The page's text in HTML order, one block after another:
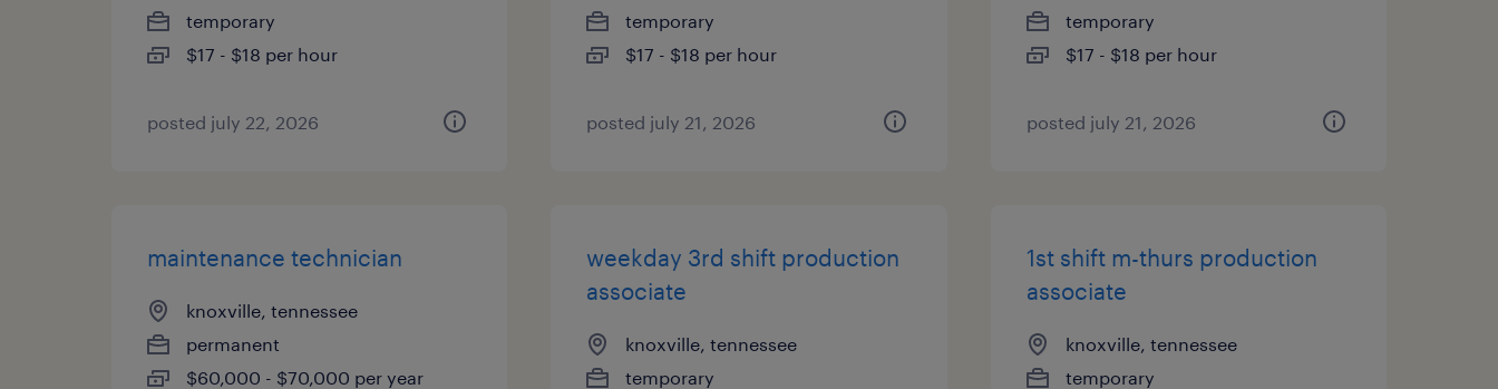
temporary
$17 - $18 per hour
posted july 22, 2026
temporary
$17 - $18 per hour
posted july 21, 2026
temporary
$17 - $18 per hour
posted july 21, 2026
maintenance technician
knoxville, tennessee
permanent
$60,000 - $70,000 per year
weekday 3rd shift production
associate
knoxville, tennessee
temporary
1st shift m-thurs production
associate
knoxville, tennessee
temporary